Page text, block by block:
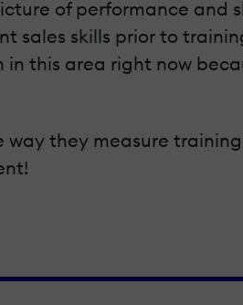
of performance
sales skills prior to
this area right now
they measure